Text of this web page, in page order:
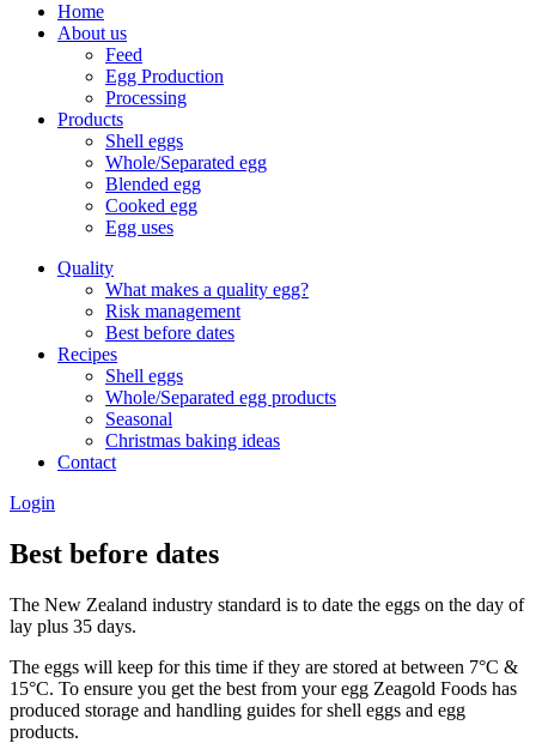
Home
About us
Feed
Egg Production
Processing
Products
Shell eggs
Whole/Separated egg
Blended egg
Cooked egg
Egg uses
Quality
What makes a quality egg?
Risk management
Best before dates
Recipes
Shell eggs
Whole/Separated egg products
Seasonal
Christmas baking ideas
Contact
Login
Best before dates
The New Zealand industry standard is to date the eggs on the day of
lay plus 35 days.
The eggs will keep for this time if they are stored at between 7°C &
15°C. To ensure you get the best from your egg Zeagold Foods has
produced storage and handling guides for shell eggs and egg
products.